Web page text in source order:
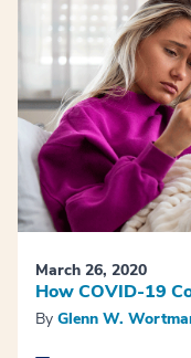
March 26, 2020
How COVID-19
By Glenn W.